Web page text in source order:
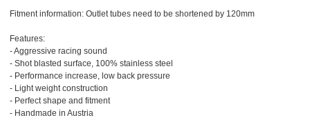
Fitment information: Outlet tubes need to be shortened by 120mm
Features:
- Aggressive racing sound
- Shot blasted surface, 100% stainless steel
- Performance increase, low back pressure
- Light weight construction
- Perfect shape and fitment
- Handmade in Austria